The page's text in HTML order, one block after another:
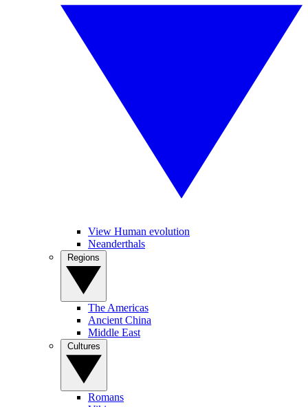
View Human evolution
Neanderthals
The Americas
Ancient China
Middle East
Romans